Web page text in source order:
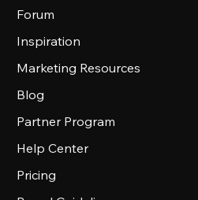
Forum
Inspiration
Marketing Resources
Blog
Partner Program
Help Center
Pricing